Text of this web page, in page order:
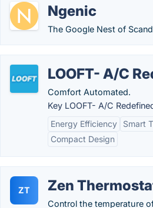
Ngenic
The Google Nest of
LOOFT- A/C
Comfort Automated.
Key LOOFT- A/C
Energy Efficiency
Smart
Compact Design
ZT Zen
Control the temperature